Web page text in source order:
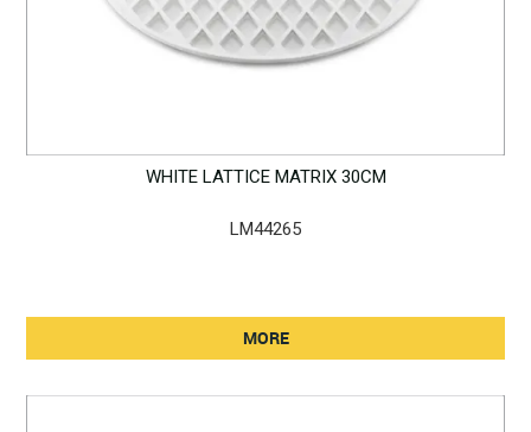
WHITE LATTICE MATRIX 30CM
LM44265
MORE